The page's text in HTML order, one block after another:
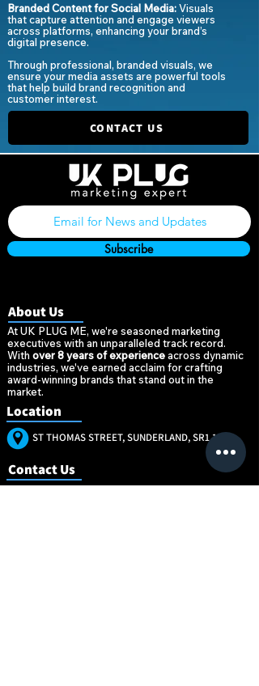
Branded Content for Social Media:Visuals
that capture attention and engage viewers
across platforms, enhancing your brand’s
digital presence.
Through professional, branded visuals, we
ensure your media assets are powerful tools
that help build brand recognition and
customer interest.
CONTACT US
Subscribe
About Us
At UK PLUG ME, we're seasoned marketing
executives with an unparalleled track record.
With over 8 years of experienceacross dynamic
industries, we've earned acclaim for crafting
award-winning brands that stand out in the
market.
Location
ST THOMAS STREET, SUNDERLAND, SR1 1NW
Contact Us